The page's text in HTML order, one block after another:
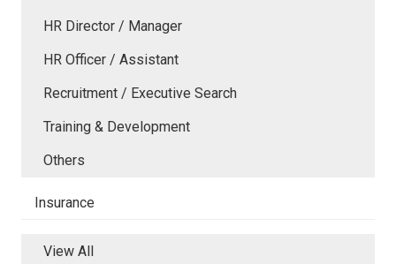
HR Director / Manager
HR Officer / Assistant
Recruitment / Executive Search
Training & Development
Others
Insurance
View All